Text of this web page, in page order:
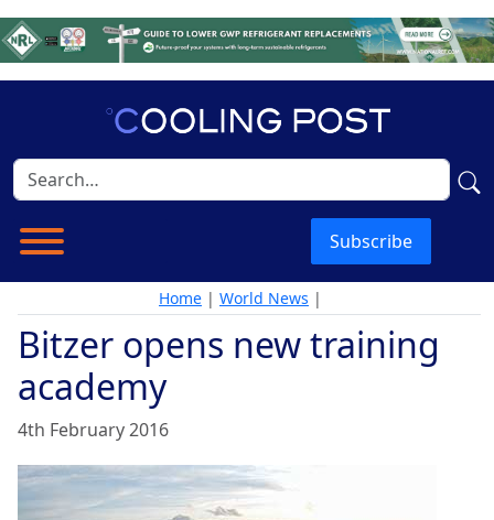
Subscribe
Home | World News |
Bitzer opens new training
academy
4th February 2016